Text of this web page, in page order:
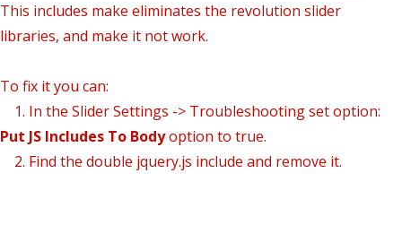
This includes make eliminates the revolution slider
libraries, and make it not work.
To fix it you can:
1. In the Slider Settings -> Troubleshooting set option:
Put JS Includes To Bodyoption to true.
2. Find the double jquery.js include and remove it.